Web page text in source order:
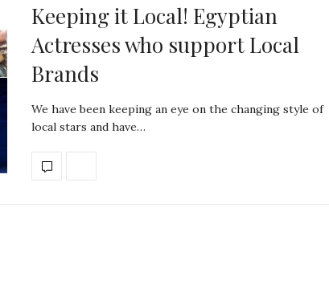
Keeping it Local! Egyptian
Actresses who support Local
Brands
We have been keeping an eye on the changing style of
local stars and have…